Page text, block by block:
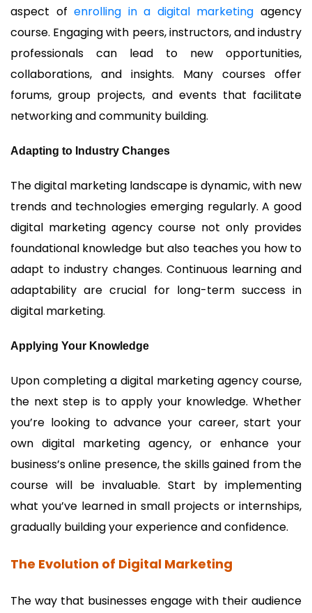
aspect ofenrolling in a digital marketingagency
course. Engaging with peers, instructors, and industry
professionals can lead to new opportunities,
collaborations, and insights. Many courses offer
forums, group projects, and events that facilitate
networking and community building.
Adapting to Industry Changes
The digital marketing landscape is dynamic, with new
trends and technologies emerging regularly. A good
digital marketing agency course not only provides
foundational knowledge but also teaches you how to
adapt to industry changes. Continuous learning and
adaptability are crucial for long-term success in
digital marketing.
Applying Your Knowledge
Upon completing a digital marketing agency course,
the next step is to apply your knowledge. Whether
you’re looking to advance your career, start your
own digital marketing agency, or enhance your
business’s online presence, the skills gained from the
course will be invaluable. Start by implementing
what you’ve learned in small projects or internships,
gradually building your experience and confidence.
The Evolution of Digital Marketing
The way that businesses engage with their audience